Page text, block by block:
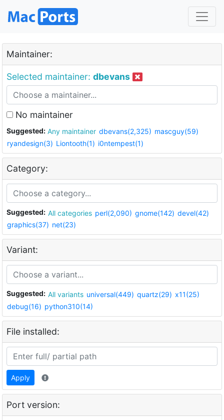
Maintainer:
Selected maintainer: dbevans
No maintainer
Suggested: Any maintainer dbevans(2,325) mascguy(59)
ryandesign(3) Liontooth(1) i0ntempest(1)
Category:
Suggested: All categories perl(2,090) gnome(142) devel(42)
graphics(37) net(23)
Variant:
Suggested: All variants universal(449) quartz(29) x11(25)
debug(16) python310(14)
File installed:
Apply
Port version: